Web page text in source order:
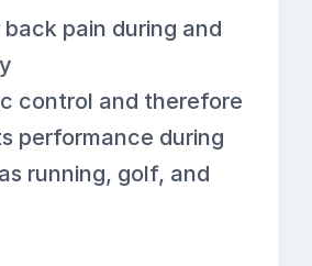
pain during and
control and therefore
performance during
running, golf, and